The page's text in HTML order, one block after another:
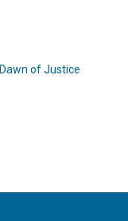
of Justice